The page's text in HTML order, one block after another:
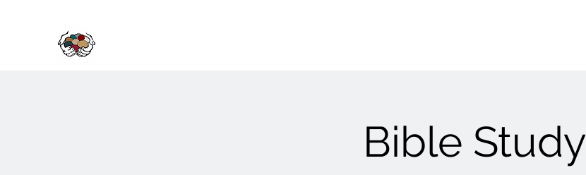
Bible Study